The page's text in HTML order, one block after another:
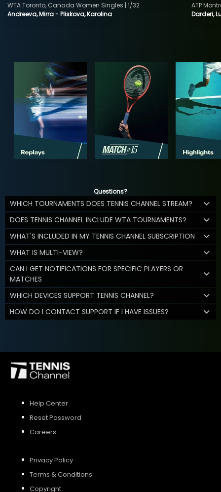
Andreeva, Mirra - Pliskova, Karolina
WTA Toronto, Canada Women Singles | 1/32
Darderi,
ATP
Questions?
WHICH TOURNAMENTS DOES TENNIS CHANNEL STREAM?
DOES TENNIS CHANNEL INCLUDE WTA TOURNAMENTS?
WHAT'S INCLUDED IN MY TENNIS CHANNEL SUBSCRIPTION
WHAT IS MULTI-VIEW?
CAN I GET NOTIFICATIONS FOR SPECIFIC PLAYERS OR
MATCHES
WHICH DEVICES SUPPORT TENNIS CHANNEL?
HOW DO I CONTACT SUPPORT IF I HAVE ISSUES?
Help Center
Reset Password
Careers
Privacy Policy
Terms & Conditions
Copyright